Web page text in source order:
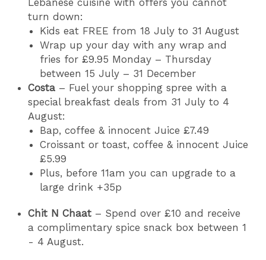
turn down:
Kids eat FREE from 18 July to 31 August
Wrap up your day with any wrap and
fries for £9.95 Monday – Thursday
between 15 July – 31 December
Costa – Fuel your shopping spree with a
special breakfast deals from 31 July to 4
August:
Bap, coffee & innocent Juice £7.49
Croissant or toast, coffee & innocent Juice
£5.99
Plus, before 11am you can upgrade to a
large drink +35p
Chit N Chaat – Spend over £10 and receive
a complimentary spice snack box between 1
- 4 August.